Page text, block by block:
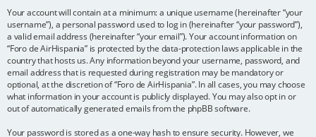
Your account will contain at a minimum: a unique username (hereinafter “your
username”), a personal password used to log in (hereinafter “your password”),
a valid email address (hereinafter “your email”). Your account information on
“Foro de AirHispania” is protected by the data-protection laws applicable in the
country that hosts us. Any information beyond your username, password, and
email address that is requested during registration may be mandatory or
optional, at the discretion of “Foro de AirHispania”. In all cases, you may choose
what information in your account is publicly displayed. You may also opt in or
out of automatically generated emails from the phpBB software.
Your password is stored as a one-way hash to ensure security. However, we